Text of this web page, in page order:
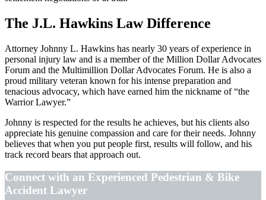
The J.L. Hawkins Law Difference
Attorney Johnny L. Hawkins has nearly 30 years of experience in
personal injury law and is a member of the Million Dollar Advocates
Forum and the Multimillion Dollar Advocates Forum. He is also a
proud military veteran known for his intense preparation and
tenacious advocacy, which have earned him the nickname of “the
Warrior Lawyer.”
Johnny is respected for the results he achieves, but his clients also
appreciate his genuine compassion and care for their needs. Johnny
believes that when you put people first, results will follow, and his
track record bears that approach out.
Connect with an Experienced Pedestrian & Bike
Accident Lawyer